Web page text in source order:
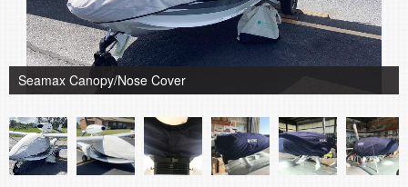
Seamax Canopy/Nose Cover